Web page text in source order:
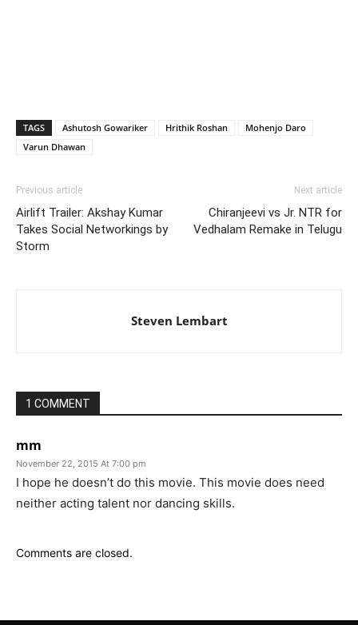
TAGS Ashutosh Gowariker Hrithik Roshan
Mohenjo Daro
Varun Dhawan
Previous article
Airlift Trailer: Akshay Kumar
Takes Social Networkings by
Storm
Next article
Chiranjeevi vs Jr. NTR for
Vedhalam Remake in Telugu
Steven Lembart
1 COMMENT
mm
November 22, 2015 At 7:00 pm
I hope he doesn’t do this movie. This movie does need
neither acting talent nor dancing skills.
Comments are closed.